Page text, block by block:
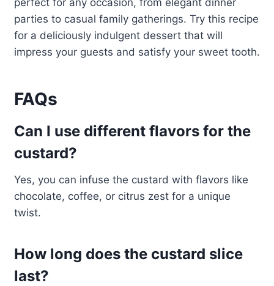
perfect for any occasion, from elegant dinner
parties to casual family gatherings. Try this recipe
for a deliciously indulgent dessert that will
impress your guests and satisfy your sweet tooth.
FAQs
Can I use different flavors for the
custard?
Yes, you can infuse the custard with flavors like
chocolate, coffee, or citrus zest for a unique
twist.
How long does the custard slice
last?